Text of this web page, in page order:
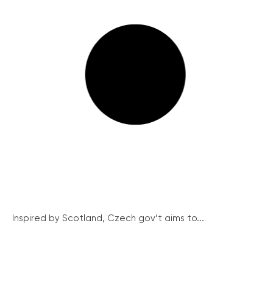
Inspired by Scotland, Czech gov’t aims to...